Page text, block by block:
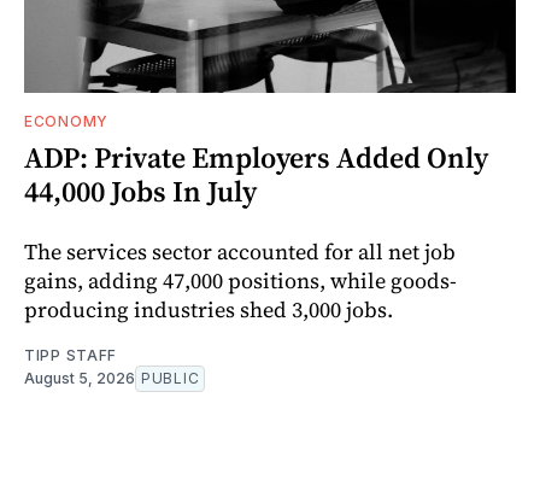
ECONOMY
ADP: Private Employers Added Only
44,000 Jobs In July
The services sector accounted for all net job
gains, adding 47,000 positions, while goods-
producing industries shed 3,000 jobs.
TIPP STAFF
August 5, 2026 PUBLIC